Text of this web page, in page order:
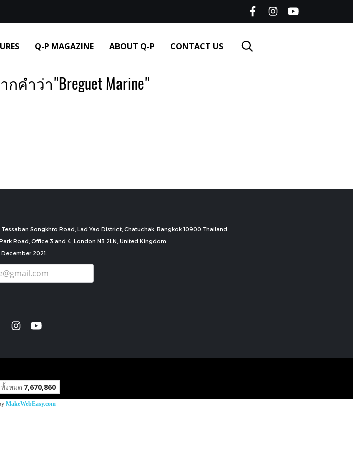
Q-P MAGAZINE ABOUT Q-P CONTACT US
คำว่า"Breguet Marine"
Songkhro Road, Lad Yao District, Chatuchak, Bangkok 10900 Thailand
Road, Office 3 and 4, London N3 2LN, United Kingdom
2021.
งหมด 7,670,860
MakeWebEasy.com